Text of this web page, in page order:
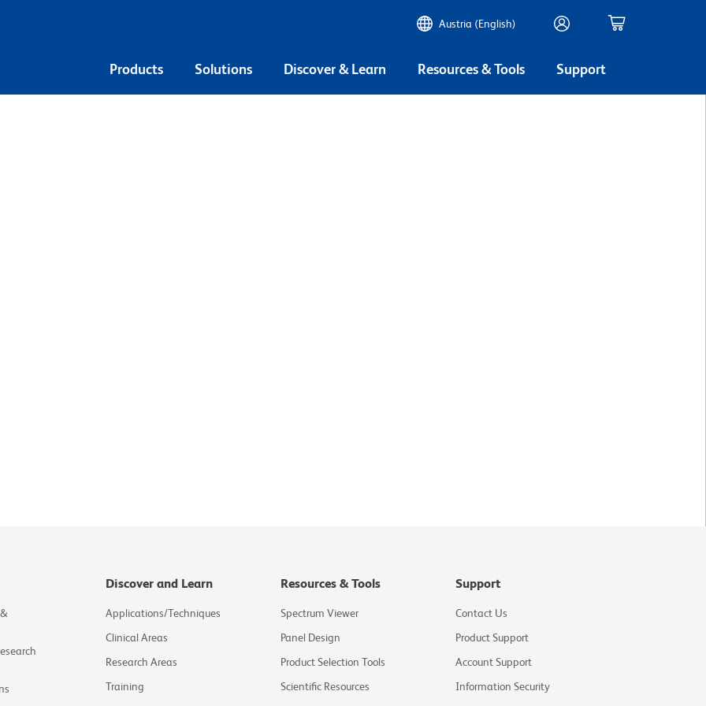
Austria (English)
Products Solutions Discover & Learn Resources & Tools Support
Discover and Learn
Applications/Techniques
Clinical Areas
Research Areas
Training
Resources & Tools
Spectrum Viewer
Panel Design
Product Selection Tools
Scientific Resources
Support
Contact Us
Product Support
Account Support
Information Security